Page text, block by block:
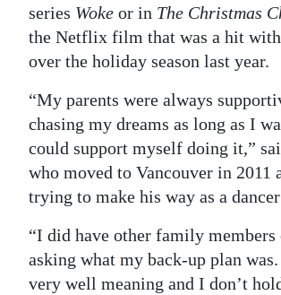
series Woke or in The Christmas
the Netflix film that was a hit
over the holiday season last year.
“My parents were always
chasing my dreams as long as I
could support myself doing it,”
who moved to Vancouver in 2011
trying to make his way as a
“I did have other family members
asking what my back-up plan
very well meaning and I don’t